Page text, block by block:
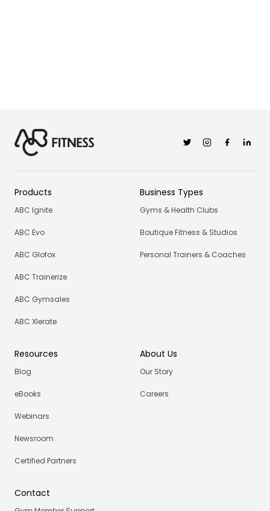
TwitterInstagramFacebookLinkedin
Products
ABC Ignite
ABC Evo
ABC Glofox
ABC Trainerize
ABC Gymsales
ABC Xlerate
Business Types
Gyms & Health Clubs
Boutique Fitness & Studios
Personal Trainers & Coaches
Resources
Blog
eBooks
Webinars
Newsroom
Certified Partners
About Us
Our Story
Careers
Contact